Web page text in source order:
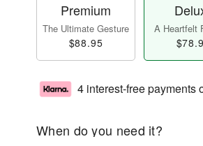
Premium
The Ultimate Gesture
$88.95
A Heartfelt
4 interest-free payments
When do you need it?